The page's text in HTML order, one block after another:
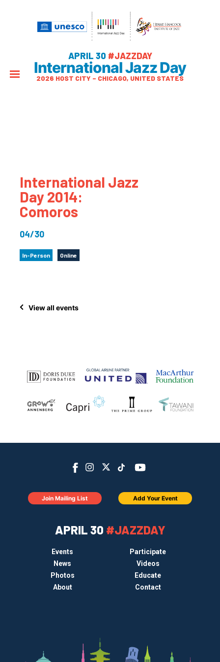
APRIL 30 #JAZZDAY
International Jazz Day
2026 HOST CITY – CHICAGO, UNITED STATES
International Jazz
Day 2014:
Comoros
04/30
In-Person Online
View all events
APRIL 30 #JAZZDAY
Events
Participate
News
Videos
Photos
Educate
About
Contact
Join Mailing List Add Your Event